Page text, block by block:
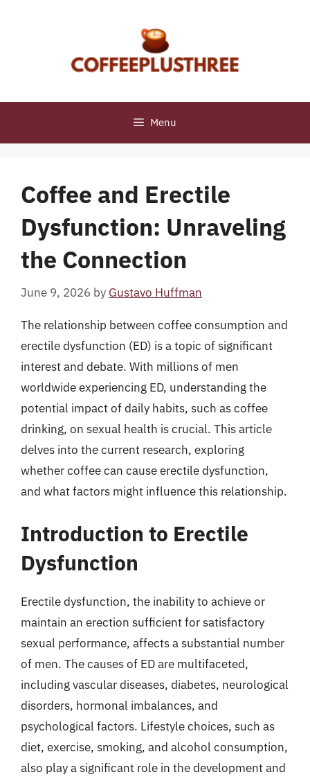
Menu
Coffee and Erectile
Dysfunction: Unraveling
the Connection
June 9, 2026 by Gustavo Huffman
The relationship between coffee consumption and
erectile dysfunction (ED) is a topic of significant
interest and debate. With millions of men
worldwide experiencing ED, understanding the
potential impact of daily habits, such as coffee
drinking, on sexual health is crucial. This article
delves into the current research, exploring
whether coffee can cause erectile dysfunction,
and what factors might influence this relationship.
Introduction to Erectile
Dysfunction
Erectile dysfunction, the inability to achieve or
maintain an erection sufficient for satisfactory
sexual performance, affects a substantial number
of men. The causes of ED are multifaceted,
including vascular diseases, diabetes, neurological
disorders, hormonal imbalances, and
psychological factors. Lifestyle choices, such as
diet, exercise, smoking, and alcohol consumption,
also play a significant role in the development and